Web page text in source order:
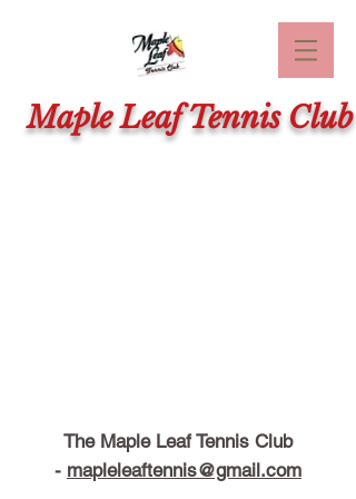
Maple Leaf Tennis Club
The Maple Leaf Tennis Club
- mapleleaftennis@gmail.com